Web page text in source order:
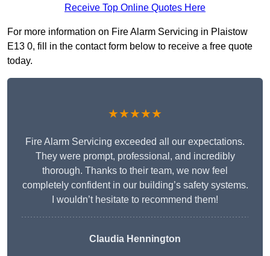
Receive Top Online Quotes Here
For more information on Fire Alarm Servicing in Plaistow
E13 0, fill in the contact form below to receive a free quote
today.
★★★★★
Fire Alarm Servicing exceeded all our expectations.
They were prompt, professional, and incredibly
thorough. Thanks to their team, we now feel
completely confident in our building’s safety systems.
I wouldn’t hesitate to recommend them!
Claudia Hennington